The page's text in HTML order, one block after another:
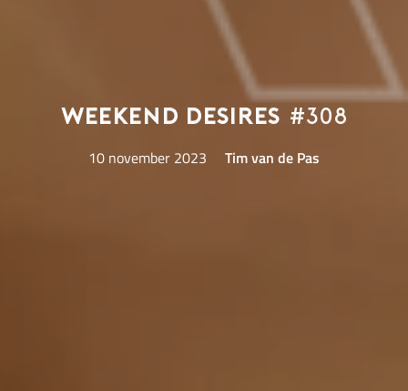
Weekend Desires #308
10 november 2023 Tim van de Pas